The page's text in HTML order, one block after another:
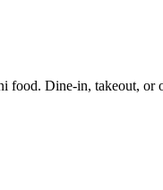
food. Dine-in, takeout, or